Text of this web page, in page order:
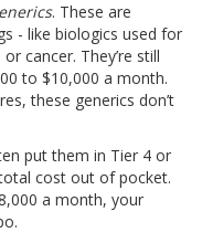
. These are
- like biologics used for
cancer. They’re still
to $10,000 a month.
these generics don’t
put them in Tier 4 or
cost out of pocket.
a month, your